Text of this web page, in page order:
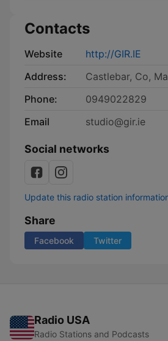
Contacts
Website
http://GIR.IE
Address:
Castlebar, Co,
Phone:
0949022829
Email
studio@gir.ie
Social networks
Update this radio station
Share
Facebook Twitter
Radio USA
Radio Stations and Podcasts